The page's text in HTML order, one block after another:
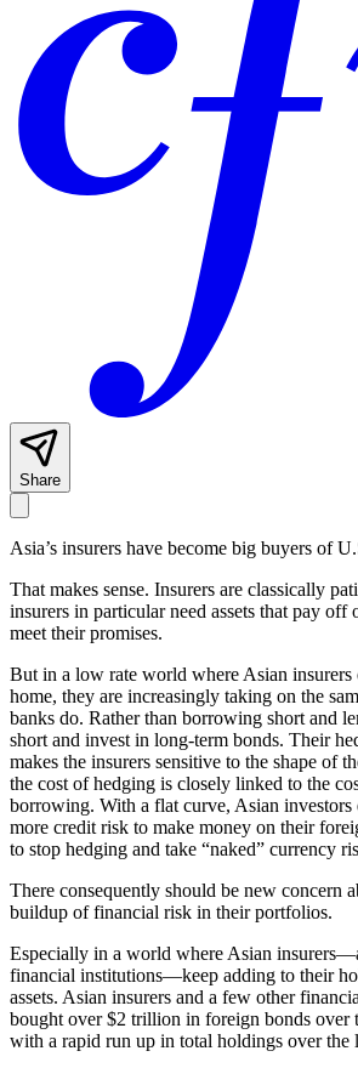
Share
Asia’s insurers have become big buyers of
That makes sense. Insurers are classically
insurers in particular need assets that pay
meet their promises.
But in a low rate world where Asian insurers
home, they are increasingly taking on the
banks do. Rather than borrowing short and
short and invest in long-term bonds. Their
makes the insurers sensitive to the shape of
the cost of hedging is closely linked to the
borrowing. With a flat curve, Asian investors
more credit risk to make money on their
to stop hedging and take “naked” currency
There consequently should be new concern
buildup of financial risk in their portfolios.
Especially in a world where Asian
financial institutions—keep adding to their
assets. Asian insurers and a few other
bought over $2 trillion in foreign bonds over
with a rapid run up in total holdings over the